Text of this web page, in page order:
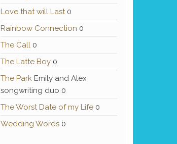
Love that will Last0
Rainbow Connection 0
The Call0
The Latte Boy0
The ParkEmily and Alex
songwriting duo 0
The Worst Date of my Life0
Wedding Words0